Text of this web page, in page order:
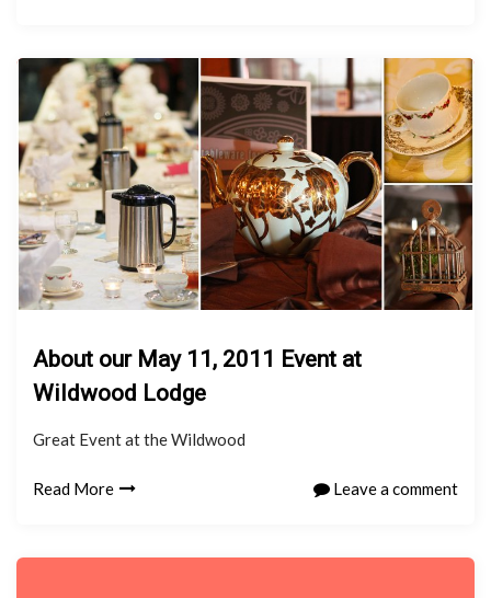
About our May 11, 2011 Event at
Wildwood Lodge
Great Event at the Wildwood
Read More Leave a comment